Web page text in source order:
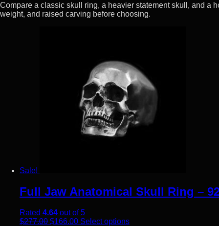
Compare a classic skull ring, a heavier statement skull, and a
weight, and raised carving before choosing.
Sale!
Full Jaw Anatomical Skull Ring –
Rated 4.64 out of 5
$277.00 Original price was: $277.00.
$166.00Current price is: $166.00.
Select optionsThis product has multiple